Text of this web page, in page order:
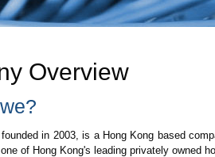
Overview
in 2003, is a Hong Kong based
of Hong Kong's leading privately owned